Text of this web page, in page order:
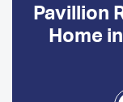
Pavillion
Home